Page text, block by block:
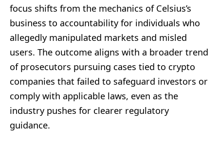
focus shifts from the mechanics of Celsius’s
business to accountability for individuals who
allegedly manipulated markets and misled
users. The outcome aligns with a broader trend
of prosecutors pursuing cases tied to crypto
companies that failed to safeguard investors or
comply with applicable laws, even as the
industry pushes for clearer regulatory
guidance.